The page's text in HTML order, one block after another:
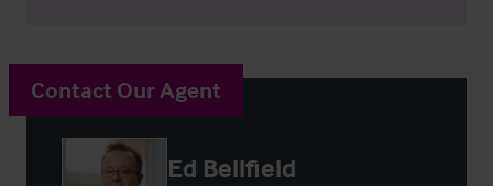
Contact Our Agent
Ed Bellfield